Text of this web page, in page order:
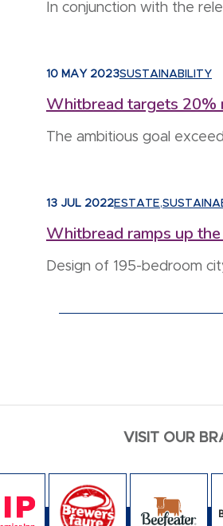
In conjunction with the
10 MAY 2023SUSTAINABILITY
Whitbread targets 20%
The ambitious goal
13 JUL 2022ESTATE,
Whitbread ramps up
Design of 195-bedroom
POSTS
VISIT OUR